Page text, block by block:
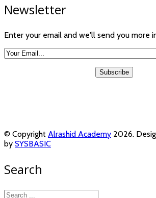
Newsletter
Enter your email and we'll send you more
© Copyright Alrashid Academy 2026.
by SYSBASIC
Search